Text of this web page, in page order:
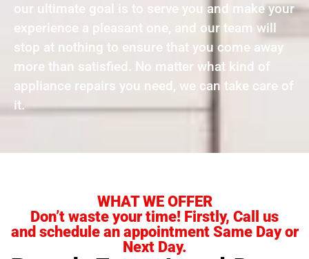
our ultimate goal is to serve you and make your
experience a pleasant one, and our team will
stop at nothing to ensure that you come away
more than satisfied. No matter what kind of
appliance repairs you need, we can take care of
it.
WHAT WE OFFER
Don’t waste your time! Firstly, Call us
and schedule an appointment Same Day or
Next Day.